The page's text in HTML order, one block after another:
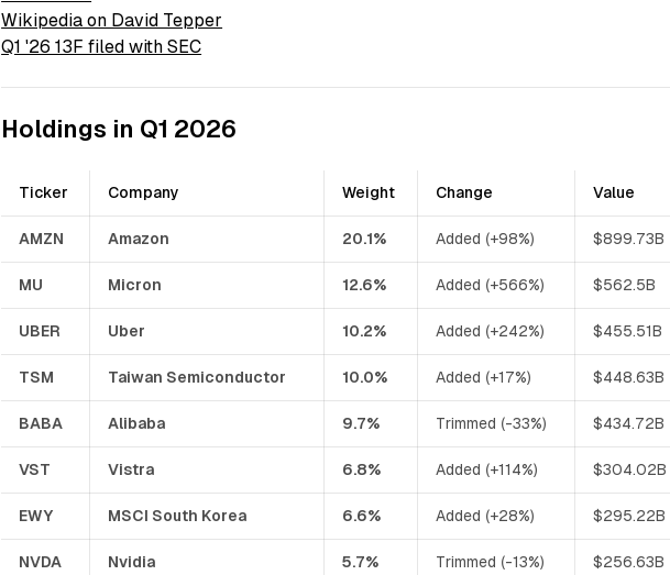
Wikipedia on David Tepper
Q1 '26 13F filed with SEC
Holdings in Q1 2026
Ticker Company Weight Change Value
AMZN Amazon 20.1% Added (+98%) $899.73B
MU Micron 12.6% Added (+566%) $562.5B
UBER Uber 10.2% Added (+242%) $455.51B
TSM Taiwan Semiconductor 10.0% Added (+17%) $448.63B
BABA Alibaba 9.7% Trimmed (-33%) $434.72B
VST Vistra 6.8% Added (+114%) $304.02B
EWY MSCI South Korea 6.6% Added (+28%) $295.22B
NVDA Nvidia 5.7% Trimmed (-13%) $256.63B